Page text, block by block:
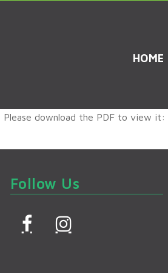
HOME
download the PDF to view it:
Follow Us
F
I